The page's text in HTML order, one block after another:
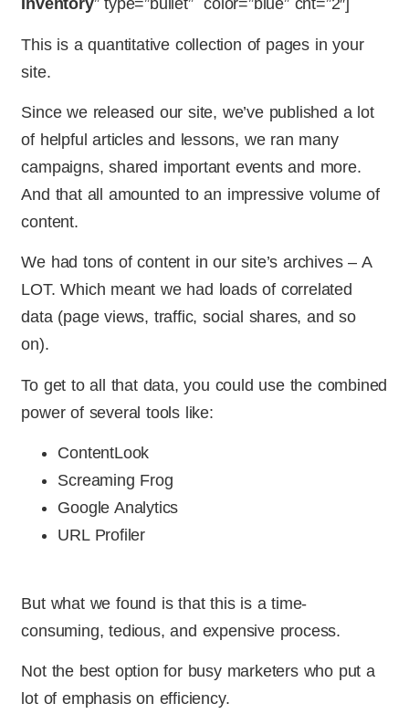
Inventory” type=”bullet” color=”blue” cnt=”2″]
This is a quantitative collection of pages in your
site.
Since we released our site, we’ve published a lot
of helpful articles and lessons, we ran many
campaigns, shared important events and more.
And that all amounted to an impressive volume of
content.
We had tons of content in our site’s archives – A
LOT. Which meant we had loads of correlated
data (page views, traffic, social shares, and so
on).
To get to all that data, you could use the combined
power of several tools like:
ContentLook
Screaming Frog
Google Analytics
URL Profiler
But what we found is that this is a time-
consuming, tedious, and expensive process.
Not the best option for busy marketers who put a
lot of emphasis on efficiency.